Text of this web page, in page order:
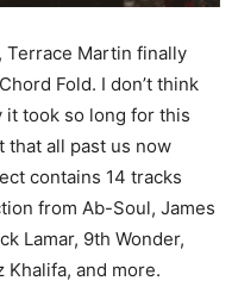
Terrace Martin finally
Fold. I don’t think
it took so long for this
that all past us now
contains 14 tracks
from Ab-Soul, James
Lamar, 9th Wonder,
Khalifa, and more.